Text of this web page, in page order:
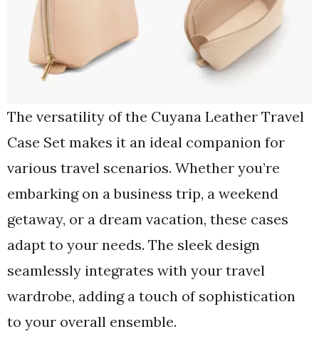
The versatility of the Cuyana Leather Travel
Case Set makes it an ideal companion for
various travel scenarios. Whether you’re
embarking on a business trip, a weekend
getaway, or a dream vacation, these cases
adapt to your needs. The sleek design
seamlessly integrates with your travel
wardrobe, adding a touch of sophistication
to your overall ensemble.